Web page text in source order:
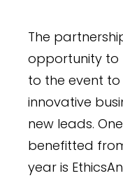
The
opportunity to
to the event
innovative
new leads.
benefitted
year is